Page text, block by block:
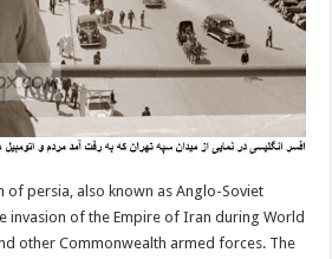
of persia, also known as Anglo-Soviet
invasion of the Empire of Iran during World
other Commonwealth armed forces. The